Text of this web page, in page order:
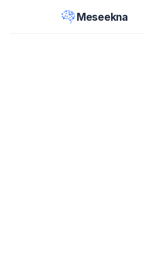
Meseekna